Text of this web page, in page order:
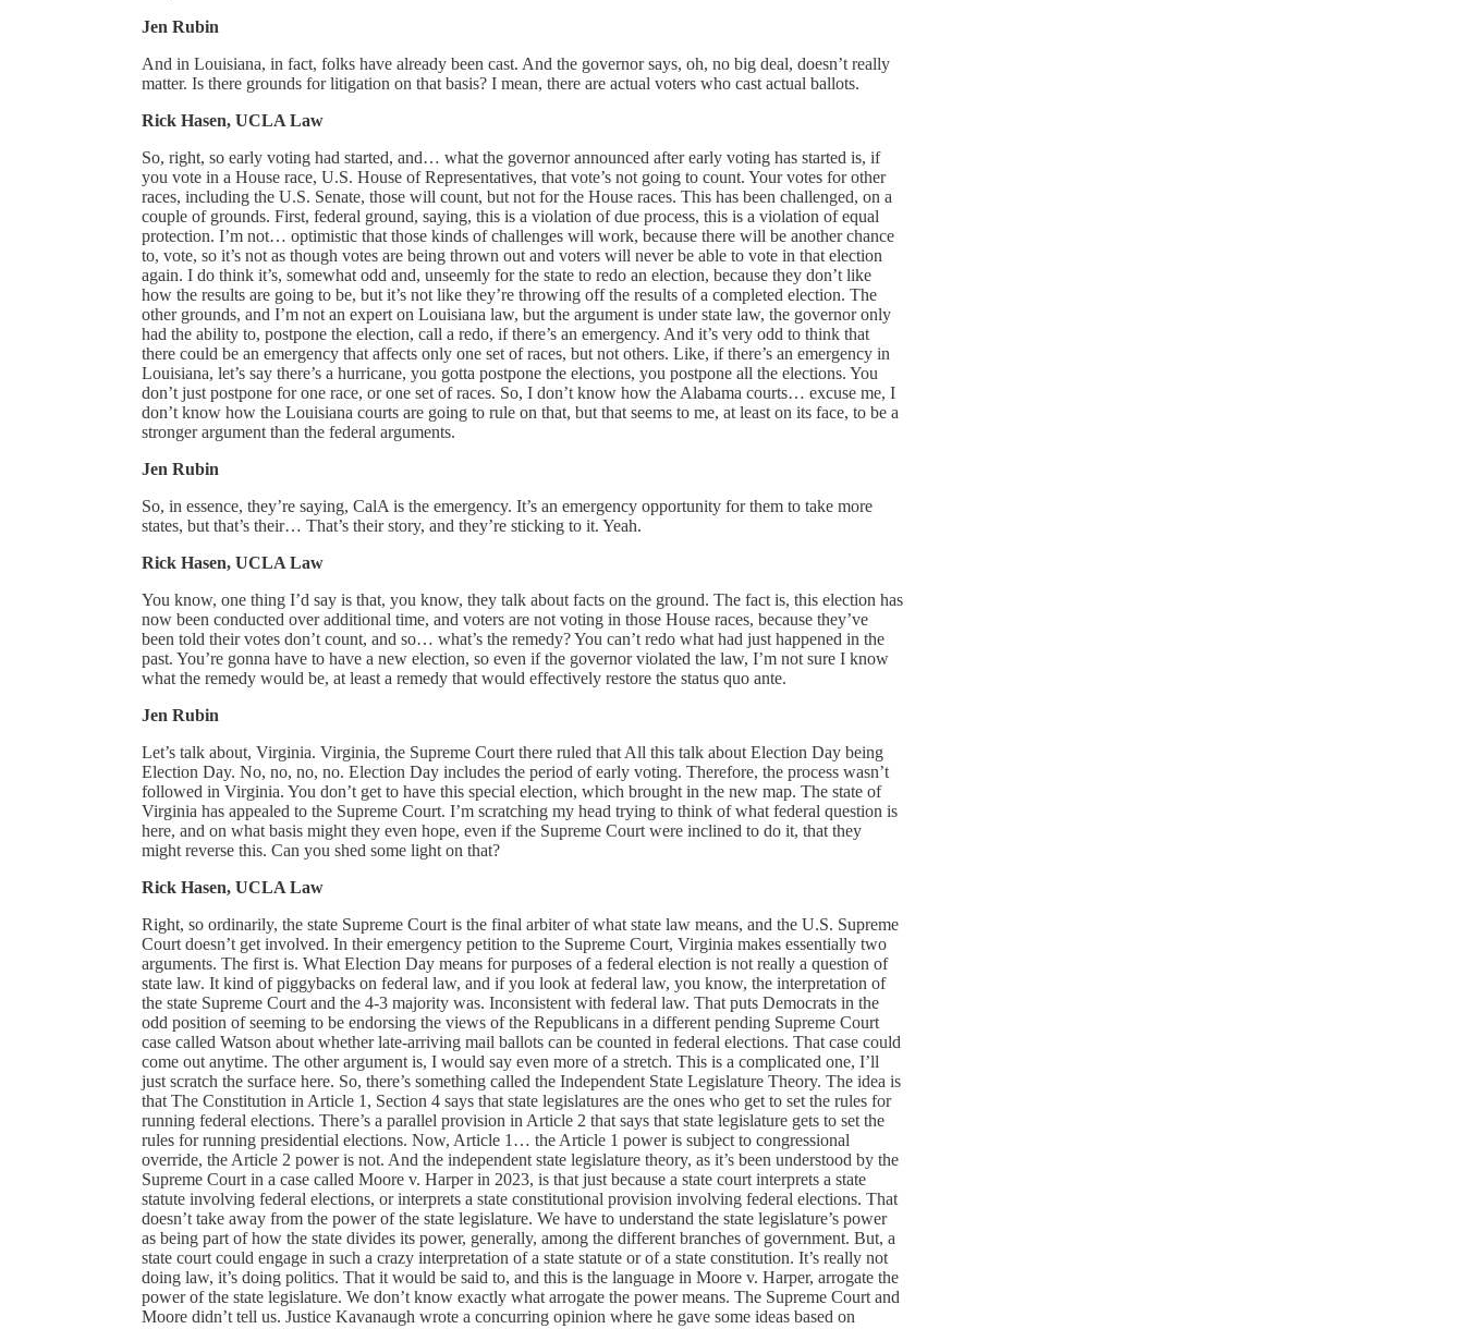
Jen Rubin
And in Louisiana, in fact, folks have already been cast. And the governor says, oh, no big deal, doesn’t really
matter. Is there grounds for litigation on that basis? I mean, there are actual voters who cast actual ballots.
Rick Hasen, UCLA Law
So, right, so early voting had started, and… what the governor announced after early voting has started is, if
you vote in a House race, U.S. House of Representatives, that vote’s not going to count. Your votes for other
races, including the U.S. Senate, those will count, but not for the House races. This has been challenged, on a
couple of grounds. First, federal ground, saying, this is a violation of due process, this is a violation of equal
protection. I’m not… optimistic that those kinds of challenges will work, because there will be another chance
to, vote, so it’s not as though votes are being thrown out and voters will never be able to vote in that election
again. I do think it’s, somewhat odd and, unseemly for the state to redo an election, because they don’t like
how the results are going to be, but it’s not like they’re throwing off the results of a completed election. The
other grounds, and I’m not an expert on Louisiana law, but the argument is under state law, the governor only
had the ability to, postpone the election, call a redo, if there’s an emergency. And it’s very odd to think that
there could be an emergency that affects only one set of races, but not others. Like, if there’s an emergency in
Louisiana, let’s say there’s a hurricane, you gotta postpone the elections, you postpone all the elections. You
don’t just postpone for one race, or one set of races. So, I don’t know how the Alabama courts… excuse me, I
don’t know how the Louisiana courts are going to rule on that, but that seems to me, at least on its face, to be a
stronger argument than the federal arguments.
Jen Rubin
So, in essence, they’re saying, CalA is the emergency. It’s an emergency opportunity for them to take more
states, but that’s their… That’s their story, and they’re sticking to it. Yeah.
Rick Hasen, UCLA Law
You know, one thing I’d say is that, you know, they talk about facts on the ground. The fact is, this election has
now been conducted over additional time, and voters are not voting in those House races, because they’ve
been told their votes don’t count, and so… what’s the remedy? You can’t redo what had just happened in the
past. You’re gonna have to have a new election, so even if the governor violated the law, I’m not sure I know
what the remedy would be, at least a remedy that would effectively restore the status quo ante.
Jen Rubin
Let’s talk about, Virginia. Virginia, the Supreme Court there ruled that All this talk about Election Day being
Election Day. No, no, no, no. Election Day includes the period of early voting. Therefore, the process wasn’t
followed in Virginia. You don’t get to have this special election, which brought in the new map. The state of
Virginia has appealed to the Supreme Court. I’m scratching my head trying to think of what federal question is
here, and on what basis might they even hope, even if the Supreme Court were inclined to do it, that they
might reverse this. Can you shed some light on that?
Rick Hasen, UCLA Law
Right, so ordinarily, the state Supreme Court is the final arbiter of what state law means, and the U.S. Supreme
Court doesn’t get involved. In their emergency petition to the Supreme Court, Virginia makes essentially two
arguments. The first is. What Election Day means for purposes of a federal election is not really a question of
state law. It kind of piggybacks on federal law, and if you look at federal law, you know, the interpretation of
the state Supreme Court and the 4-3 majority was. Inconsistent with federal law. That puts Democrats in the
odd position of seeming to be endorsing the views of the Republicans in a different pending Supreme Court
case called Watson about whether late-arriving mail ballots can be counted in federal elections. That case could
come out anytime. The other argument is, I would say even more of a stretch. This is a complicated one, I’ll
just scratch the surface here. So, there’s something called the Independent State Legislature Theory. The idea is
that The Constitution in Article 1, Section 4 says that state legislatures are the ones who get to set the rules for
running federal elections. There’s a parallel provision in Article 2 that says that state legislature gets to set the
rules for running presidential elections. Now, Article 1… the Article 1 power is subject to congressional
override, the Article 2 power is not. And the independent state legislature theory, as it’s been understood by the
Supreme Court in a case called Moore v. Harper in 2023, is that just because a state court interprets a state
statute involving federal elections, or interprets a state constitutional provision involving federal elections. That
doesn’t take away from the power of the state legislature. We have to understand the state legislature’s power
as being part of how the state divides its power, generally, among the different branches of government. But, a
state court could engage in such a crazy interpretation of a state statute or of a state constitution. It’s really not
doing law, it’s doing politics. That it would be said to, and this is the language in Moore v. Harper, arrogate the
power of the state legislature. We don’t know exactly what arrogate the power means. The Supreme Court and
Moore didn’t tell us. Justice Kavanaugh wrote a concurring opinion where he gave some ideas based on